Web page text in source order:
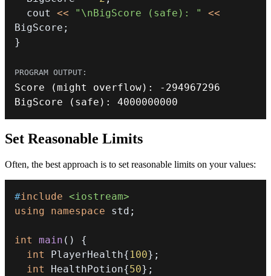
  cout
<< "\nBigScore (safe): "
<<
BigScore ;
}
Score (might overflow) : - 294967296
BigScore
( safe ) : 4000000000
Set Reasonable Limits
Often, the best approach is to set reasonable limits on your values:
#include <iostream>
using
namespace std ;
int main ( )
{
int
PlayerHealth{ 100} ;
int
HealthPotion{50} ;